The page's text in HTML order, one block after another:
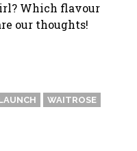
Which flavour
our thoughts!
WAITROSE